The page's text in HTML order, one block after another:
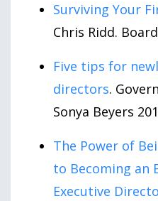
Surviving Your
Chris Ridd.
Five tips for
directors.
Sonya Beyers
The Power of
to Becoming an
Executive